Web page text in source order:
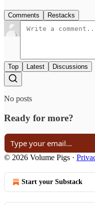
Comments Restacks
Top Latest Discussions
No posts
Ready for more?
© 2026 Volume Pigs ·
Start your Substack